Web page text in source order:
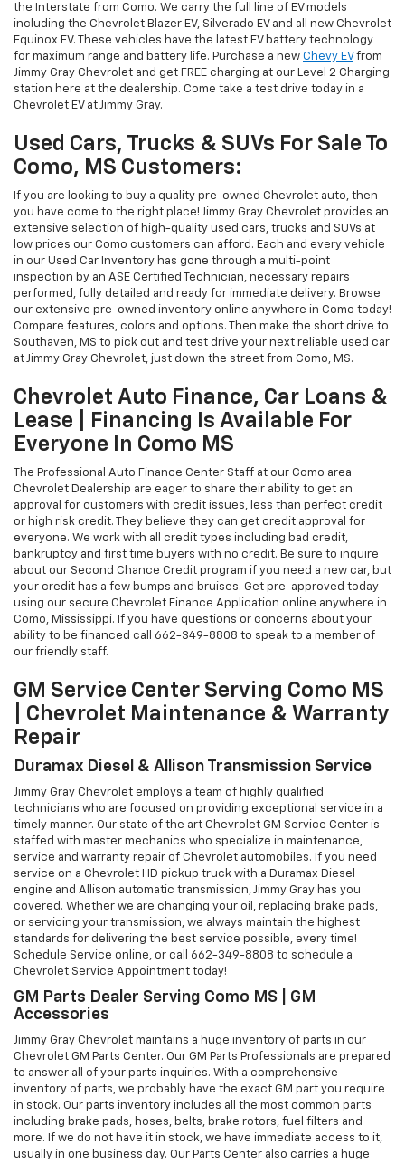
the Interstate from Como. We carry the full line of EV models
including the Chevrolet Blazer EV, Silverado EV and all new Chevrolet
Equinox EV. These vehicles have the latest EV battery technology
for maximum range and battery life. Purchase a new Chevy EVfrom
Jimmy Gray Chevrolet and get FREE charging at our Level 2 Charging
station here at the dealership. Come take a test drive today in a
Chevrolet EV at Jimmy Gray.
Used Cars, Trucks & SUVs For Sale To
Como, MS Customers:
If you are looking to buy a quality pre-owned Chevrolet auto, then
you have come to the right place! Jimmy Gray Chevrolet provides an
extensive selection of high-quality used cars, trucks and SUVs at
low prices our Como customers can afford. Each and every vehicle
in our Used Car Inventory has gone through a multi-point
inspection by an ASE Certified Technician, necessary repairs
performed, fully detailed and ready for immediate delivery. Browse
our extensive pre-owned inventory online anywhere in Como today!
Compare features, colors and options. Then make the short drive to
Southaven, MS to pick out and test drive your next reliable used car
at Jimmy Gray Chevrolet, just down the street from Como, MS.
Chevrolet Auto Finance, Car Loans &
Lease | Financing Is Available For
Everyone In Como MS
The Professional Auto Finance Center Staff at our Como area
Chevrolet Dealership are eager to share their ability to get an
approval for customers with credit issues, less than perfect credit
or high risk credit. They believe they can get credit approval for
everyone. We work with all credit types including bad credit,
bankruptcy and first time buyers with no credit. Be sure to inquire
about our Second Chance Credit program if you need a new car, but
your credit has a few bumps and bruises. Get pre-approved today
using our secure Chevrolet Finance Application online anywhere in
Como, Mississippi. If you have questions or concerns about your
ability to be financed call 662-349-8808 to speak to a member of
our friendly staff.
GM Service Center Serving Como MS
| Chevrolet Maintenance & Warranty
Repair
Duramax Diesel & Allison Transmission Service
Jimmy Gray Chevrolet employs a team of highly qualified
technicians who are focused on providing exceptional service in a
timely manner. Our state of the art Chevrolet GM Service Center is
staffed with master mechanics who specialize in maintenance,
service and warranty repair of Chevrolet automobiles. If you need
service on a Chevrolet HD pickup truck with a Duramax Diesel
engine and Allison automatic transmission, Jimmy Gray has you
covered. Whether we are changing your oil, replacing brake pads,
or servicing your transmission, we always maintain the highest
standards for delivering the best service possible, every time!
Schedule Service online, or call 662-349-8808 to schedule a
Chevrolet Service Appointment today!
GM Parts Dealer Serving Como MS | GM
Accessories
Jimmy Gray Chevrolet maintains a huge inventory of parts in our
Chevrolet GM Parts Center. Our GM Parts Professionals are prepared
to answer all of your parts inquiries. With a comprehensive
inventory of parts, we probably have the exact GM part you require
in stock. Our parts inventory includes all the most common parts
including brake pads, hoses, belts, brake rotors, fuel filters and
more. If we do not have it in stock, we have immediate access to it,
usually in one business day. Our Parts Center also carries a huge